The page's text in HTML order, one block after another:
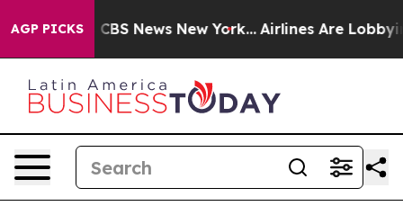
AGP PICKS
was CBS News New York... Airlines Are Lobbying